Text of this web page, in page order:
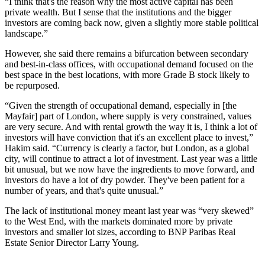
private wealth. But I sense that the institutions and the bigger
investors are coming back now, given a slightly more stable political
landscape.”
However, she said there remains a bifurcation between secondary
and best-in-class offices, with occupational demand focused on the
best space in the best locations, with more Grade B stock likely to
be repurposed.
“Given the strength of occupational demand, especially in [the
Mayfair] part of London, where supply is very constrained, values
are very secure. And with rental growth the way it is, I think a lot of
investors will have conviction that it's an excellent place to invest,”
Hakim said. “Currency is clearly a factor, but London, as a global
city, will continue to attract a lot of investment. Last year was a little
bit unusual, but we now have the ingredients to move forward, and
investors do have a lot of dry powder. They've been patient for a
number of years, and that's quite unusual.”
The lack of institutional money meant last year was “very skewed”
to the West End, with the markets dominated more by private
investors and smaller lot sizes, according to BNP Paribas Real
Estate Senior Director Larry Young.